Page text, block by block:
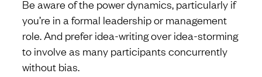
Be aware of the power dynamics, particularly if
you’re in a formal leadership or management
role. And prefer idea-writing over idea-storming
to involve as many participants concurrently
without bias.